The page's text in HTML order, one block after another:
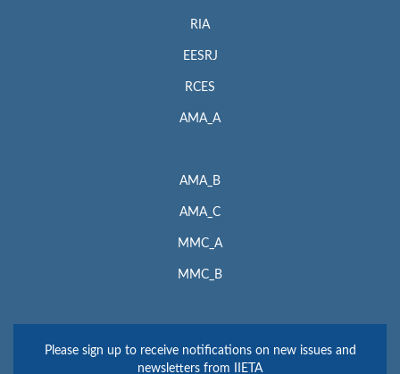
RIA
EESRJ
RCES
AMA_A
AMA_B
AMA_C
MMC_A
MMC_B
Please sign up to receive notifications on new issues and
newsletters from IIETA